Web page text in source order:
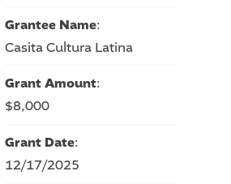
Grantee Name:
Casita Cultura Latina
Grant Amount:
$8,000
Grant Date:
12/17/2025